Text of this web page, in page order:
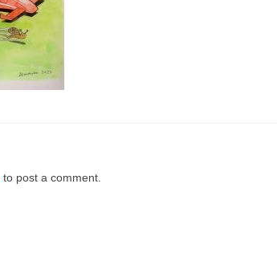
to post a comment.